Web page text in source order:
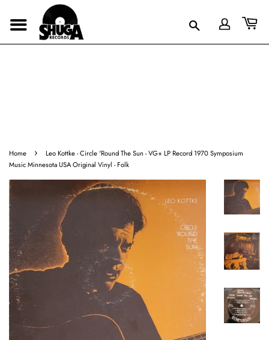
Home ›
Leo Kottke - Circle 'Round The Sun - VG+ LP Record 1970 Symposium
Music Minnesota USA Original Vinyl - Folk